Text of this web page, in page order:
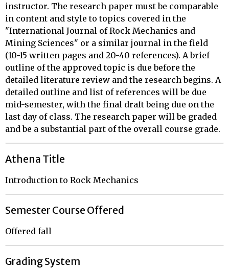
instructor. The research paper must be comparable
in content and style to topics covered in the
"International Journal of Rock Mechanics and
Mining Sciences" or a similar journal in the field
(10-15 written pages and 20-40 references). A brief
outline of the approved topic is due before the
detailed literature review and the research begins. A
detailed outline and list of references will be due
mid-semester, with the final draft being due on the
last day of class. The research paper will be graded
and be a substantial part of the overall course grade.
Athena Title
Introduction to Rock Mechanics
Semester Course Offered
Offered fall
Grading System